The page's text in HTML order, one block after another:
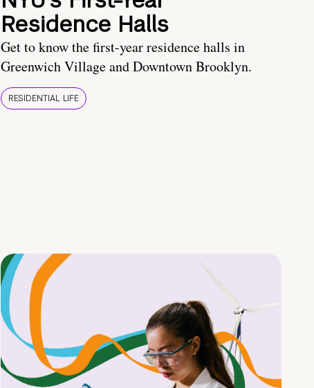
Residence Halls
Get to know the first-year residence halls in
Greenwich Village and Downtown Brooklyn.
RESIDENTIAL LIFE